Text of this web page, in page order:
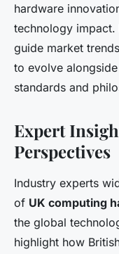
hardware
technology impact.
guide market
to evolve
standards and
Expert
Perspectives
Industry experts
of UK computing
the global
highlight how